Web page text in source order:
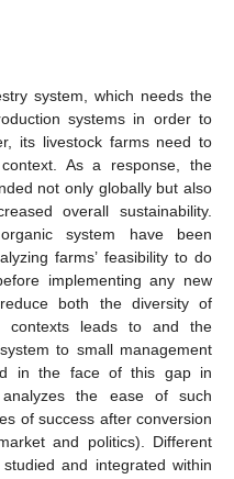
system, which needs the
systems in order to
its livestock farms need to
As a response, the
not only globally but also
overall sustainability.
system have been
farms’ feasibility to do
implementing any new
both the diversity of
contexts leads to and the
to small management
in the face of this gap in
the ease of such
of success after conversion
and politics). Different
and integrated within